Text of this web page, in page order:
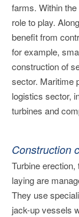
farms. Within
role to play.
benefit from
for example,
construction of
sector. Maritime
logistics sector,
turbines and
Construction
Turbine
laying are
They use
jack-up vessels